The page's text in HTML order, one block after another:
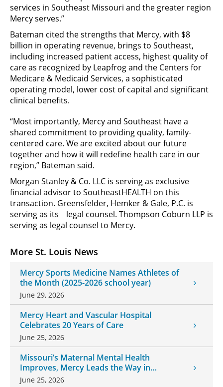
More St. Louis News
Mercy Sports Medicine Names Athletes of
the Month (2025-2026 school year)
June 29, 2026
Mercy Heart and Vascular Hospital
Celebrates 20 Years of Care
June 25, 2026
Missouri’s Maternal Mental Health
Improves, Mercy Leads the Way in
Changes
June 25, 2026
services in Southeast Missouri and the greater region
Mercy serves.”
Bateman cited the strengths that Mercy, with $8
billion in operating revenue, brings to Southeast,
including increased patient access, highest quality of
care as recognized by Leapfrog and the Centers for
Medicare & Medicaid Services, a sophisticated
operating model, lower cost of capital and significant
clinical benefits.
“Most importantly, Mercy and Southeast have a
shared commitment to providing quality, family-
centered care. We are excited about our future
together and how it will redefine health care in our
region,” Bateman said.
Morgan Stanley & Co. LLC is serving as exclusive
financial advisor to SoutheastHEALTH on this
transaction. Greensfelder, Hemker & Gale, P.C. is
serving as its
legal counsel. Thompson Coburn LLP is
serving as legal counsel to Mercy.